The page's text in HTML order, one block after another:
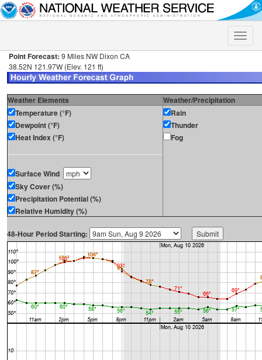
Toggle
Point Forecast: 9 Miles NW Dixon CA
38.52N 121.97W (Elev. 121 ft)
Weather Elements
Weather/Precipitation
Temperature (°F)
Dewpoint (°F)
Heat Index (°F)
Surface Wind
Sky Cover (%)
Precipitation Potential (%)
Relative Humidity (%)
Rain
Thunder
Fog
48-Hour Period Starting: